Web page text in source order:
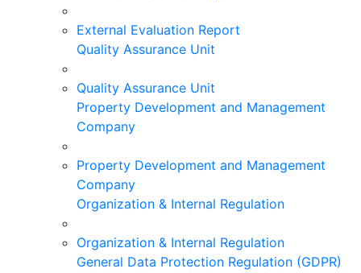
External Evaluation Report
Quality Assurance Unit
Quality Assurance Unit
Property Development and Management
Company
Property Development and Management
Company
Organization & Internal Regulation
Organization & Internal Regulation
General Data Protection Regulation (GDPR)